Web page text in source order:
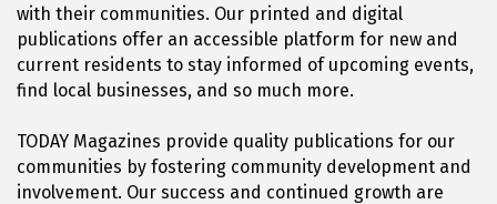
with their communities. Our printed and digital
publications offer an accessible platform for new and
current residents to stay informed of upcoming events,
find local businesses, and so much more.
TODAY Magazines provide quality publications for our
communities by fostering community development and
involvement. Our success and continued growth are